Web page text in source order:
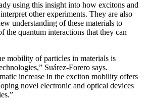
using this insight into how excitons and
other experiments. They are also
understanding of these materials to
the quantum interactions that they can
mobility of particles in materials is
Suárez-Forero says.
increase in the exciton mobility offers
novel electronic and optical devices